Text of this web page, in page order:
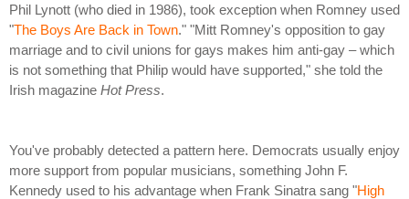
Phil Lynott (who died in 1986), took exception when Romney used
"The Boys Are Back in Town." "Mitt Romney's opposition to gay
marriage and to civil unions for gays makes him anti-gay – which
is not something that Philip would have supported," she told the
Irish magazine Hot Press.
You've probably detected a pattern here. Democrats usually enjoy
more support from popular musicians, something John F.
Kennedy used to his advantage when Frank Sinatra sang "High